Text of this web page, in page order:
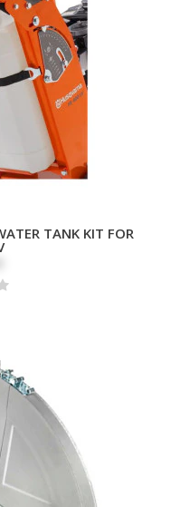
TANK KIT FOR